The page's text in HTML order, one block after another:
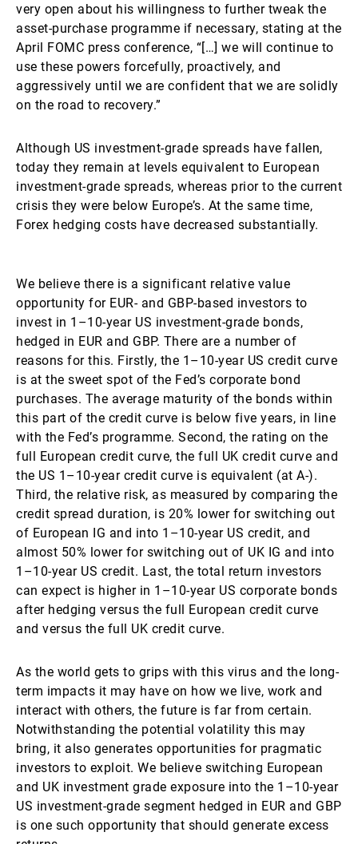
very open about his willingness to further tweak the
asset-purchase programme if necessary, stating at the
April FOMC press conference, “[…] we will continue to
use these powers forcefully, proactively, and
aggressively until we are confident that we are solidly
on the road to recovery.”
Although US investment-grade spreads have fallen,
today they remain at levels equivalent to European
investment-grade spreads, whereas prior to the current
crisis they were below Europe’s. At the same time,
Forex hedging costs have decreased substantially.
We believe there is a significant relative value
opportunity for EUR- and GBP-based investors to
invest in 1–10-year US investment-grade bonds,
hedged in EUR and GBP. There are a number of
reasons for this. Firstly, the 1–10-year US credit curve
is at the sweet spot of the Fed’s corporate bond
purchases. The average maturity of the bonds within
this part of the credit curve is below five years, in line
with the Fed’s programme. Second, the rating on the
full European credit curve, the full UK credit curve and
the US 1–10-year credit curve is equivalent (at A-).
Third, the relative risk, as measured by comparing the
credit spread duration, is 20% lower for switching out
of European IG and into 1–10-year US credit, and
almost 50% lower for switching out of UK IG and into
1–10-year US credit. Last, the total return investors
can expect is higher in 1–10-year US corporate bonds
after hedging versus the full European credit curve
and versus the full UK credit curve.
As the world gets to grips with this virus and the long-
term impacts it may have on how we live, work and
interact with others, the future is far from certain.
Notwithstanding the potential volatility this may
bring, it also generates opportunities for pragmatic
investors to exploit. We believe switching European
and UK investment grade exposure into the 1–10-year
US investment-grade segment hedged in EUR and GBP
is one such opportunity that should generate excess